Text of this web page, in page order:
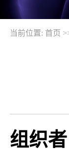
当前位置: 首页
组织者